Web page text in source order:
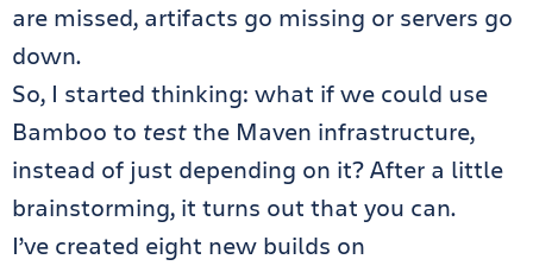
are missed, artifacts go missing or servers go
down.
So, I started thinking: what if we could use
Bamboo to testthe Maven infrastructure,
instead of just depending on it? After a little
brainstorming, it turns out that you can.
I’ve created eight new builds on